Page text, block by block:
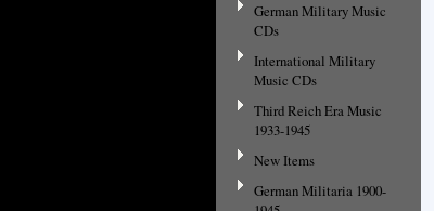
German Military Music
CDs
International Military
Music CDs
Third Reich Era Music
1933-1945
New Items
German Militaria 1900-